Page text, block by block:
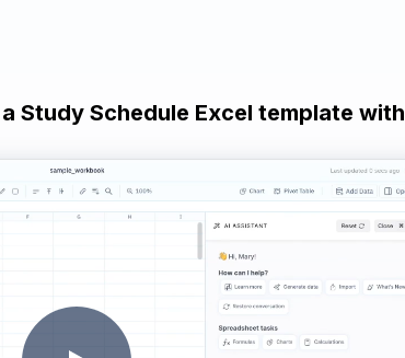
Study Schedule Excel template with